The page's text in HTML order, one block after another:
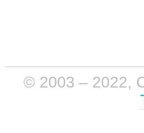
© 2003 – 2022,